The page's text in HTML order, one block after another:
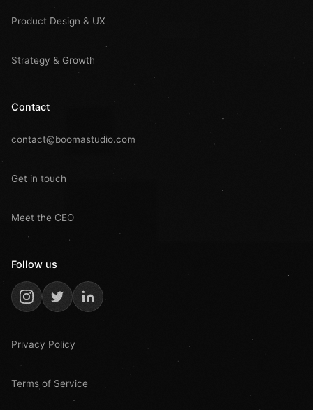
Product Design & UX
Strategy & Growth
Contact
contact@boomastudio.com
Get in touch
Meet the CEO
Follow us
Privacy Policy
Terms of Service